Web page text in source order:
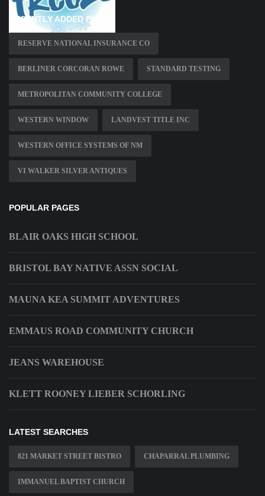
RECENTLY ADDED PAGES
RESERVE NATIONAL INSURANCE CO
BERLINER CORCORAN ROWE STANDARD TESTING
METROPOLITAN COMMUNITY COLLEGE
WESTERN WINDOW LANDVEST TITLE INC
WESTERN OFFICE SYSTEMS OF NM
VI WALKER SILVER ANTIQUES
POPULAR PAGES
BLAIR OAKS HIGH SCHOOL
BRISTOL BAY NATIVE ASSN SOCIAL
MAUNA KEA SUMMIT ADVENTURES
EMMAUS ROAD COMMUNITY CHURCH
JEANS WAREHOUSE
KLETT ROONEY LIEBER SCHORLING
LATEST SEARCHES
821 MARKET STREET BISTRO CHAPARRAL PLUMBING
IMMANUEL BAPTIST CHURCH